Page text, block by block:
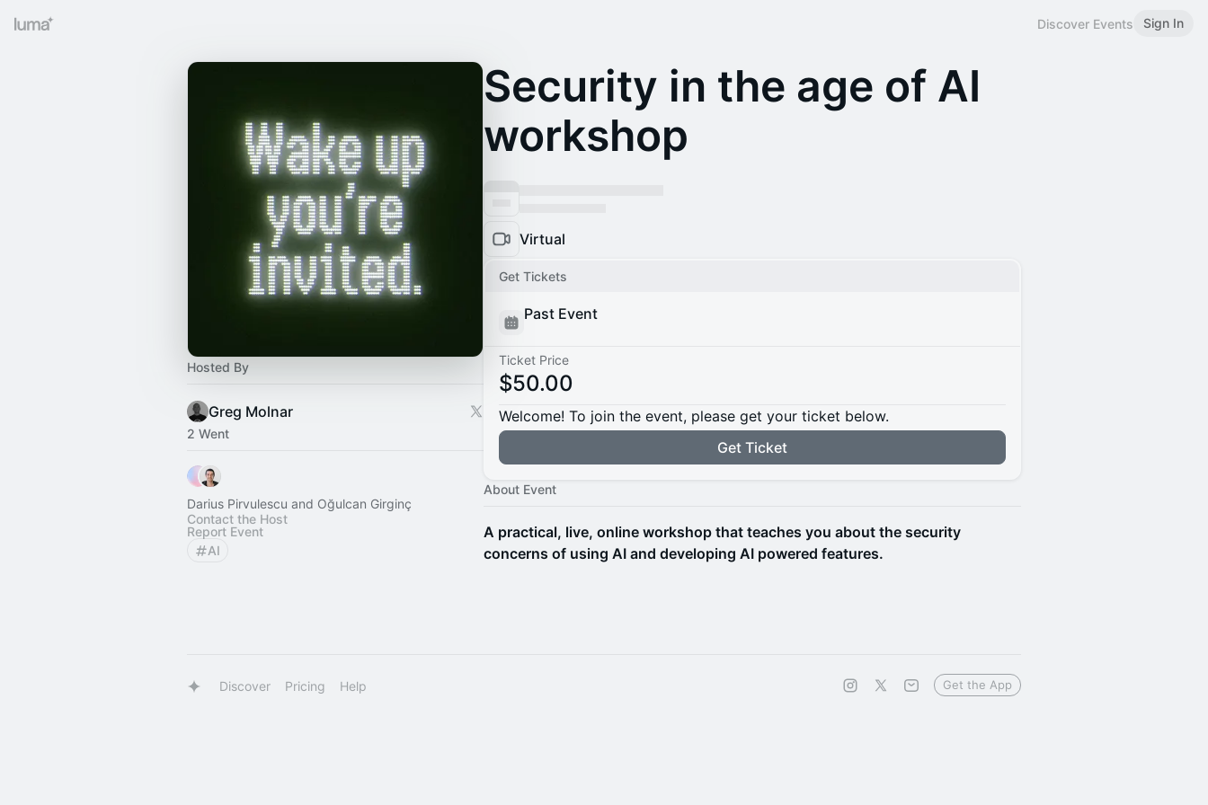
Discover Events Sign In
Hosted By
Greg Molnar
2 Went
Darius Pirvulescu and Oğulcan Girginç
Contact the Host
Report Event
AI
Security in the age of AI
workshop
Virtual
Get Tickets
Past Event
Ticket Price
$50.00
Welcome! To join the event, please get your ticket below.
Get Ticket
About Event
A practical, live, online workshop that teaches you about the security
concerns of using AI and developing AI powered features.
Discover Pricing Help Get the App